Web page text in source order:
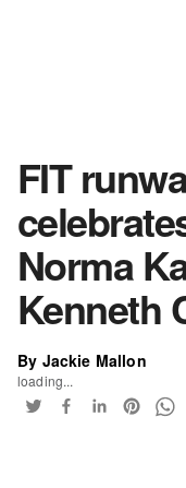
FIT
Norma
Kenneth
By Jackie Mallon
loading...